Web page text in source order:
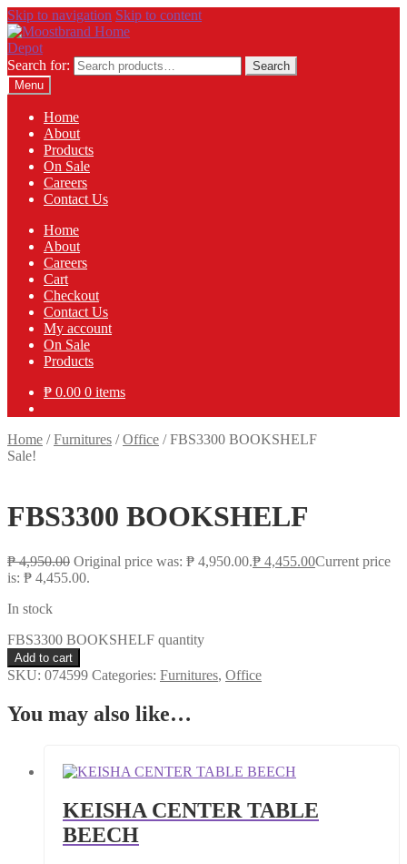
Skip to navigation Skip to content
Search for:
Search
Menu
Home
About
Products
On Sale
Careers
Contact Us
Home
About
Careers
Cart
Checkout
Contact Us
My account
On Sale
Products
₱ 0.00 0 items
Home /Furnitures /Office /FBS3300 BOOKSHELF
Sale!
FBS3300 BOOKSHELF
₱4,950.00 Original price was: ₱ 4,950.00.₱ 4,455.00Current price
is: ₱ 4,455.00.
In stock
FBS3300 BOOKSHELF quantity
Add to cart
SKU: 074599 Categories: Furnitures, Office
You may also like…
KEISHA CENTER TABLE
BEECH